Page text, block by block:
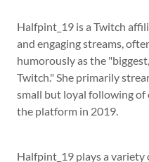
Halfpint_19 is a Twitch
and engaging streams,
humorously as the
Twitch." She primarily
small but loyal following of
the platform in 2019.
Halfpint_19 plays a variety